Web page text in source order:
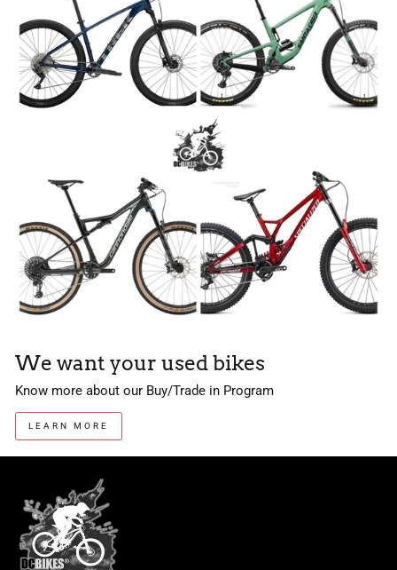
We want your used bikes
Know more about our Buy/Trade in Program
LEARN MORE